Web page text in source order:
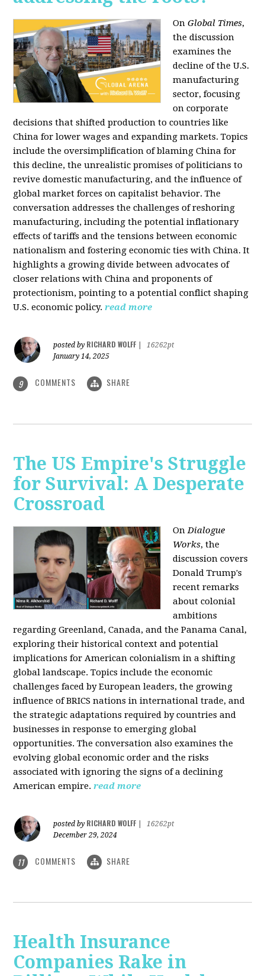
OnGlobal Times,
the discussion
examines the
decline of the U.S.
manufacturing
sector, focusing
on corporate
decisions that shifted production to countries like
China for lower wages and expanding markets. Topics
include the oversimplification of blaming China for
this decline, the unrealistic promises of politicians to
revive domestic manufacturing, and the influence of
global market forces on capitalist behavior. The
conversation addresses the challenges of reshoring
manufacturing, including the potential inflationary
effects of tariffs and the tensions between economic
nationalism and fostering economic ties with China. It
highlights a growing divide between advocates of
closer relations with China and proponents of
protectionism, pointing to a potential conflict shaping
U.S. economic policy. read more
posted by RICHARD WOLFF
16262pt
January 14, 2025
9 COMMENTS SHARE
The US Empire's Struggle
for Survival: A Desperate
Crossroad
OnDialogue
Works, the
discussion covers
Donald Trump's
recent remarks
about colonial
ambitions
regarding Greenland, Canada, and the Panama Canal,
exploring their historical context and potential
implications for American colonialism in a shifting
global landscape. Topics include the economic
challenges faced by European leaders, the growing
influence of BRICS nations in international trade, and
the strategic adaptations required by countries and
businesses in response to emerging global
opportunities. The conversation also examines the
evolving global economic order and the risks
associated with ignoring the signs of a declining
American empire. read more
posted by RICHARD WOLFF
16262pt
December 29, 2024
11 COMMENTS SHARE
Health Insurance
Companies Rake in